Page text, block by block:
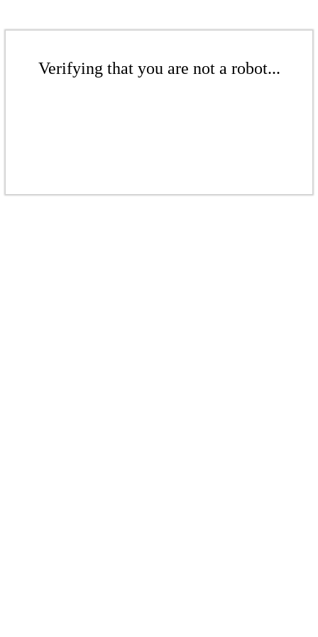
Verifying that you are not a robot...